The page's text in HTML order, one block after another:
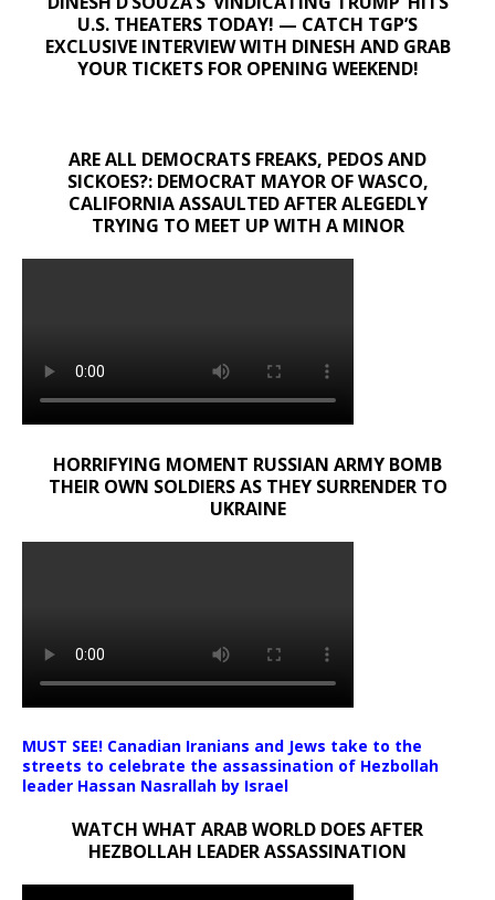
U.S. THEATERS TODAY! — CATCH TGP’S
EXCLUSIVE INTERVIEW WITH DINESH AND GRAB
YOUR TICKETS FOR OPENING WEEKEND!
ARE ALL DEMOCRATS FREAKS, PEDOS AND
SICKOES?: DEMOCRAT MAYOR OF WASCO,
CALIFORNIA ASSAULTED AFTER ALEGEDLY
TRYING TO MEET UP WITH A MINOR
HORRIFYING MOMENT RUSSIAN ARMY BOMB
THEIR OWN SOLDIERS AS THEY SURRENDER TO
UKRAINE
MUST SEE! Canadian Iranians and Jews take to the
streets to celebrate the assassination of Hezbollah
leader Hassan Nasrallah by Israel
WATCH WHAT ARAB WORLD DOES AFTER
HEZBOLLAH LEADER ASSASSINATION